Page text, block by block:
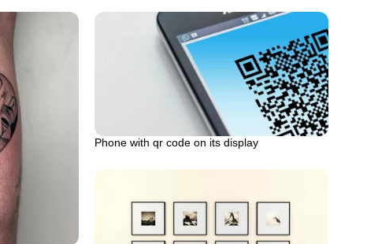
Phone with qr code on its display